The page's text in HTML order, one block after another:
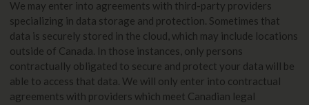
We may enter into agreements with third-party providers
specializing in data storage and protection. Sometimes that
data is securely stored in the cloud, which may include locations
outside of Canada. In those instances, only persons
contractually obligated to secure and protect your data will be
able to access that data. We will only enter into contractual
agreements with providers which meet Canadian legal